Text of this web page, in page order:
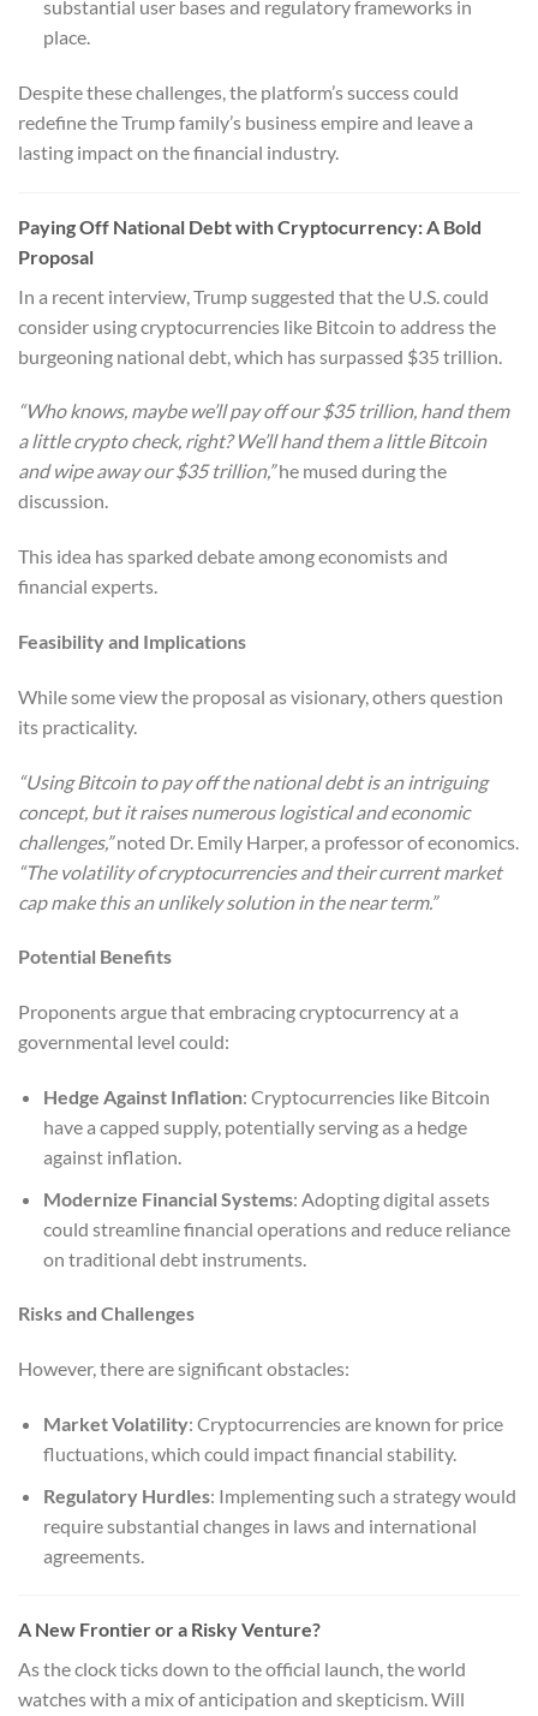
substantial user bases and regulatory frameworks in
place.
Despite these challenges, the platform’s success could
redefine the Trump family’s business empire and leave a
lasting impact on the financial industry.
Paying Off National Debt with Cryptocurrency: A Bold
Proposal
In a recent interview, Trump suggested that the U.S. could
consider using cryptocurrencies like Bitcoin to address the
burgeoning national debt, which has surpassed $35 trillion.
“Who knows, maybe we’ll pay off our $35 trillion, hand them
a little crypto check, right? We’ll hand them a little Bitcoin
and wipe away our $35 trillion,”he mused during the
discussion.
This idea has sparked debate among economists and
financial experts.
Feasibility and Implications
While some view the proposal as visionary, others question
its practicality.
“Using Bitcoin to pay off the national debt is an intriguing
concept, but it raises numerous logistical and economic
challenges,”noted Dr. Emily Harper, a professor of economics.
“The volatility of cryptocurrencies and their current market
cap make this an unlikely solution in the near term.”
Potential Benefits
Proponents argue that embracing cryptocurrency at a
governmental level could:
Hedge Against Inflation: Cryptocurrencies like Bitcoin
have a capped supply, potentially serving as a hedge
against inflation.
Modernize Financial Systems: Adopting digital assets
could streamline financial operations and reduce reliance
on traditional debt instruments.
Risks and Challenges
However, there are significant obstacles:
Market Volatility: Cryptocurrencies are known for price
fluctuations, which could impact financial stability.
Regulatory Hurdles: Implementing such a strategy would
require substantial changes in laws and international
agreements.
A New Frontier or a Risky Venture?
As the clock ticks down to the official launch, the world
watches with a mix of anticipation and skepticism. Will